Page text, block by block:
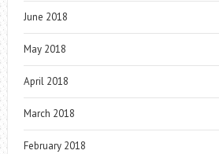
June 2018
May 2018
April 2018
March 2018
February 2018